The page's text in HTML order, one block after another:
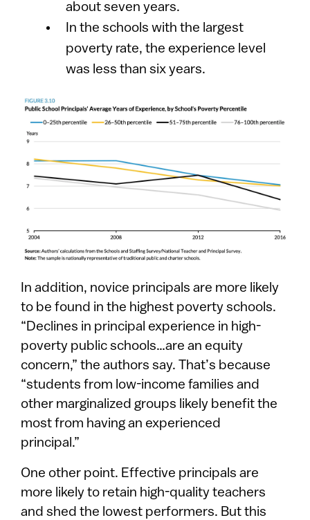
about seven years.
In the schools with the largest
poverty rate, the experience level
was less than six years.
In addition, novice principals are more likely
to be found in the highest poverty schools.
“Declines in principal experience in high-
poverty public schools…are an equity
concern,” the authors say. That’s because
“students from low-income families and
other marginalized groups likely benefit the
most from having an experienced
principal.”
One other point. Effective principals are
more likely to retain high-quality teachers
and shed the lowest performers. But this